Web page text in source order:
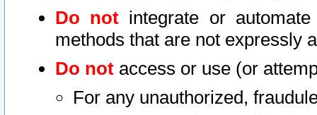
Do not integrate or
methods that are not expressly
Do not access or use (or
For any unauthorized,